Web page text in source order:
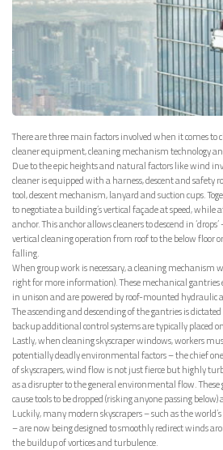
There are three main factors involved when it comes to
cleaner equipment, cleaning mechanism technology
Due to the epic heights and natural factors like wind
cleaner is equipped with a harness, descent and safety
tool, descent mechanism, lanyard and suction cups.
to negotiate a building’s vertical façade at speed, while
anchor. This anchor allows cleaners to descend in
vertical cleaning operation from roof to the below
falling.
When group work is necessary, a cleaning mechanism
right for more information). These mechanical gantries
in unison and are powered by roof-mounted hydraulic
The ascending and descending of the gantries is
backup additional control systems are typically placed
Lastly, when cleaning skyscraper windows, workers
potentially deadly environmental factors – the chief
of skyscrapers, wind flow is not just fierce but highly
as a disrupter to the general environmental flow. These
cause tools to be dropped (risking anyone passing
Luckily, many modern skyscrapers – such as the
– are now being designed to smoothly redirect winds
the buildup of vortices and turbulence.